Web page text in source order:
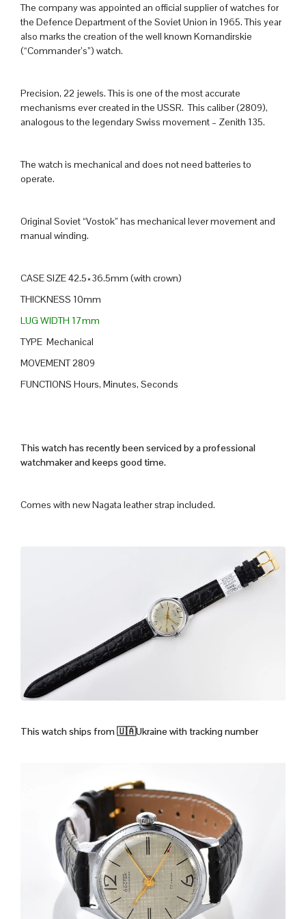
The company was appointed an official supplier of watches for
the Defence Department of the Soviet Union in 1965. This year
also marks the creation of the well known Komandirskie
(“Commander’s”) watch.
Precision, 22 jewels. This is one of the most accurate
mechanisms ever created in the USSR. This caliber (2809),
analogous to the legendary Swiss movement – Zenith 135.
The watch is mechanical and does not need batteries to
operate.
Original Soviet “Vostok” has mechanical lever movement and
manual winding.
CASE SIZE 42.5×36.5mm (with crown)
THICKNESS 10mm
LUG WIDTH 17mm
TYPE Mechanical
MOVEMENT 2809
FUNCTIONS Hours, Minutes, Seconds
This watch has recently been serviced by a professional
watchmaker and keeps good time.
Comes with new Nagata leather strap included.
This watch ships from🇺🇦Ukraine with tracking number